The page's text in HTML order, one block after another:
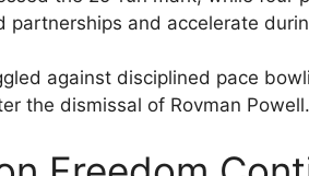
partnerships and accelerate
against disciplined pace
the dismissal of Rovman Powell.